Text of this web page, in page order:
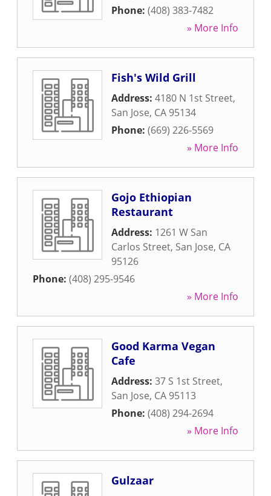
Phone: (408) 383-7482
» More Info
Fish's Wild Grill
Address: 4180 N 1st Street,
San Jose, CA 95134
Phone: (669) 226-5569
» More Info
Gojo Ethiopian
Restaurant
Address: 1261 W San
Carlos Street, San Jose, CA
95126
Phone: (408) 295-9546
» More Info
Good Karma Vegan
Cafe
Address: 37 S 1st Street,
San Jose, CA 95113
Phone: (408) 294-2694
» More Info
Gulzaar